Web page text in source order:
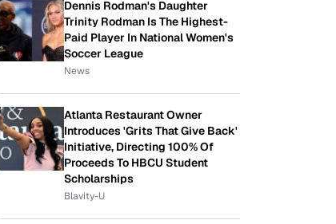
Dennis Rodman's Daughter
Trinity Rodman Is The Highest-
Paid Player In National Women's
Soccer League
News
Atlanta Restaurant Owner
Introduces 'Grits That Give Back'
Initiative, Directing 100% Of
Proceeds To HBCU Student
Scholarships
Blavity-U